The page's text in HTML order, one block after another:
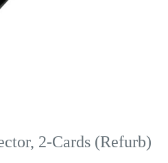
2-Cards (Refurb)